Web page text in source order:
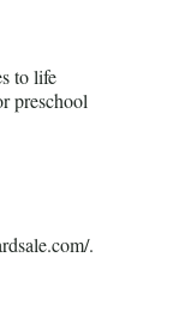
to life
preschool
.